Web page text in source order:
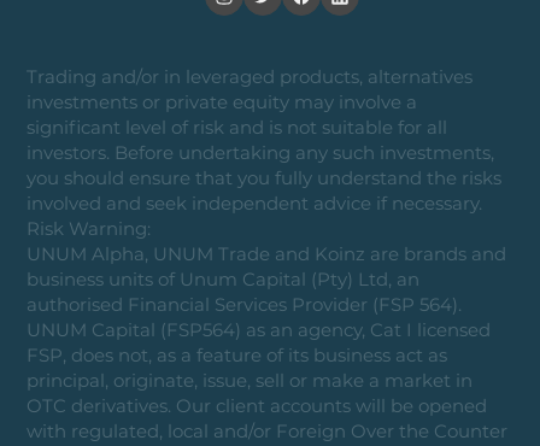
Trading and/or in leveraged products, alternatives
investments or private equity may involve a
significant level of risk and is not suitable for all
investors. Before undertaking any such investments,
you should ensure that you fully understand the risks
involved and seek independent advice if necessary.
Risk Warning:
UNUM Alpha, UNUM Trade and Koinz are brands and
business units of Unum Capital (Pty) Ltd, an
authorised Financial Services Provider (FSP 564).
UNUM Capital (FSP564) as an agency, Cat I licensed
FSP, does not, as a feature of its business act as
principal, originate, issue, sell or make a market in
OTC derivatives. Our client accounts will be opened
with regulated, local and/or Foreign Over the Counter